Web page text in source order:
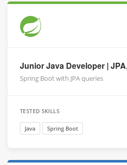
Junior Java Developer |
Spring Boot with JPA queries
TESTED SKILLS
Java Spring Boot